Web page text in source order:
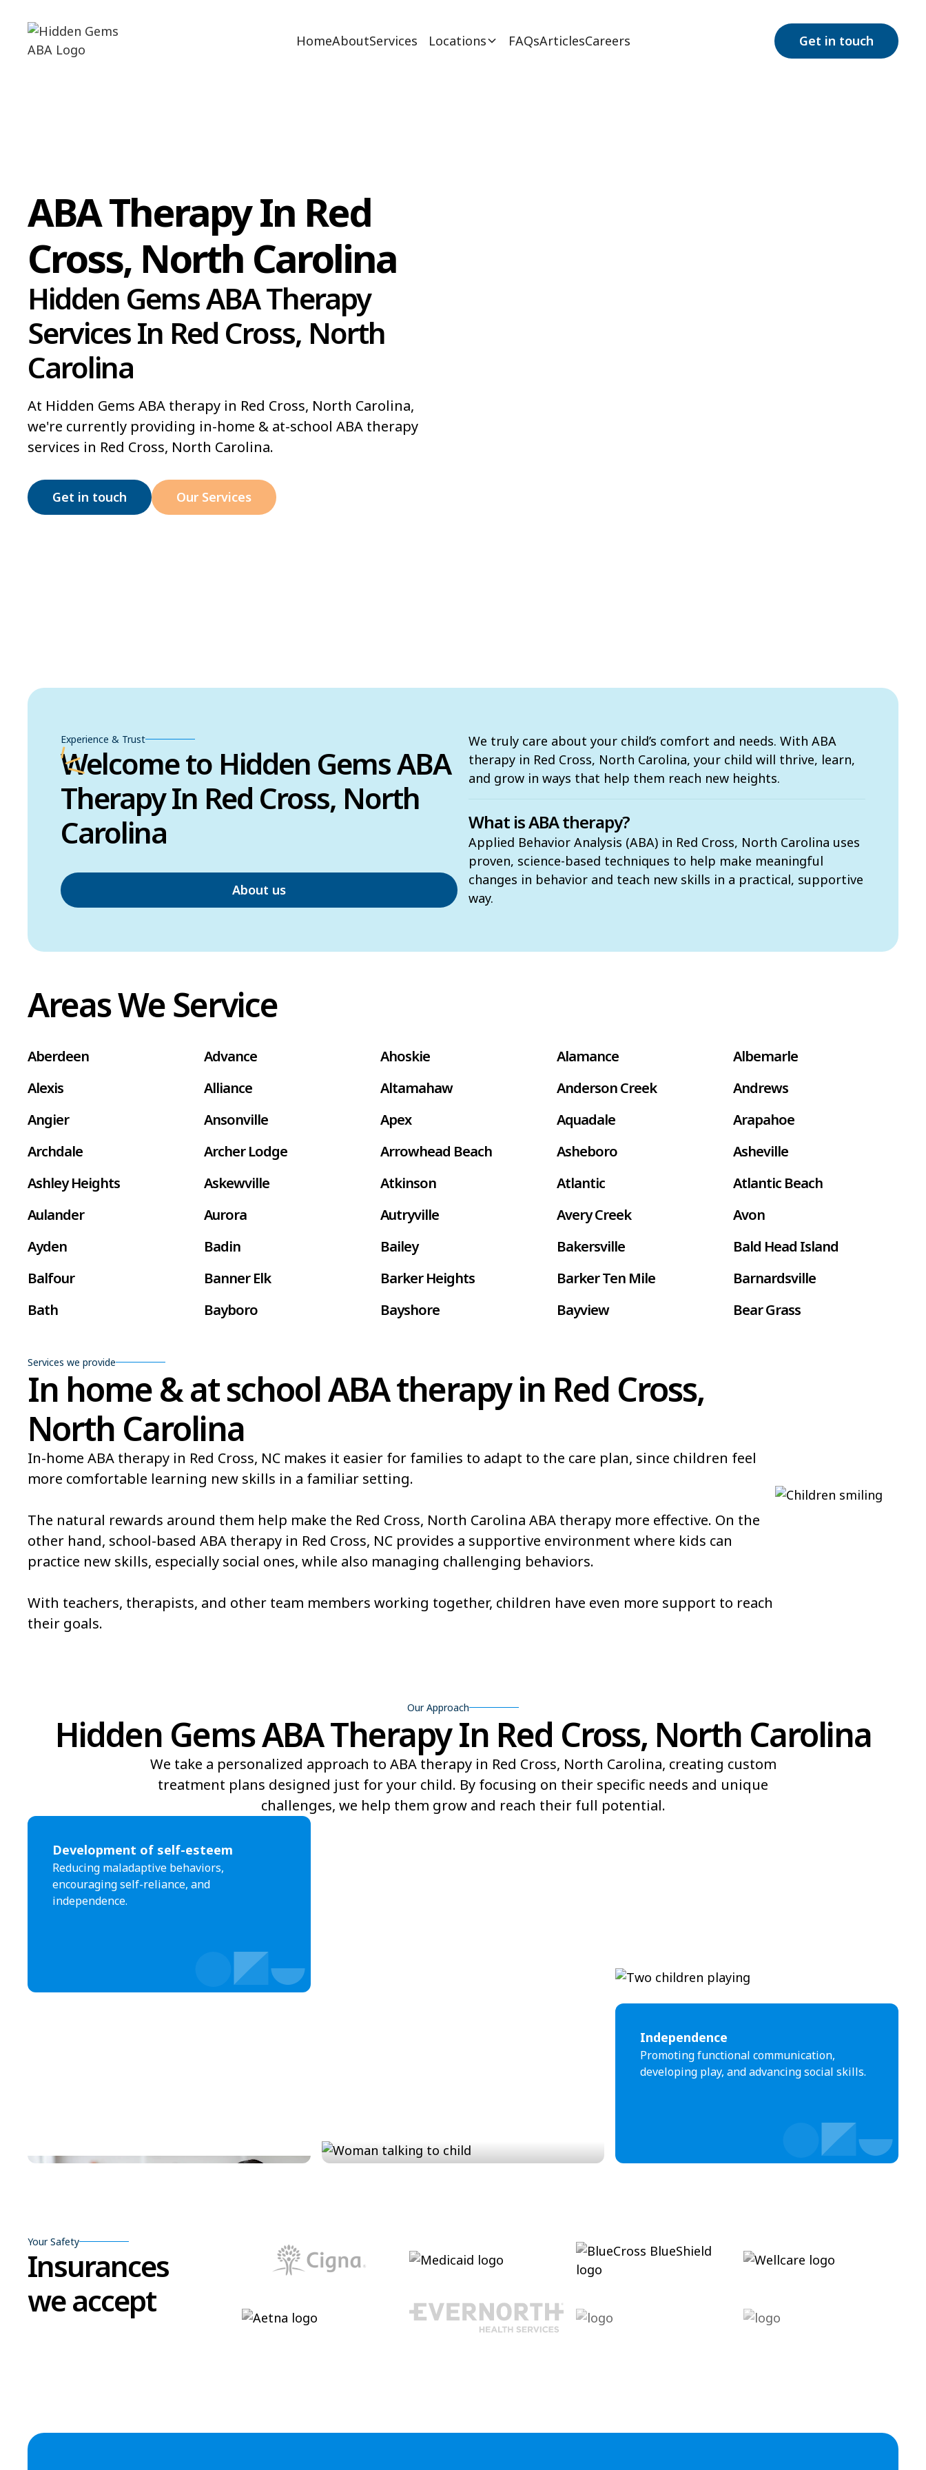
HomeAboutServices Locations FAQsArticlesCareers Get in touch
ABA Therapy In Red
Cross, North Carolina
Hidden Gems ABA Therapy
Services In Red Cross, North
Carolina
At Hidden Gems ABA therapy in Red Cross, North Carolina,
we're currently providing in-home & at-school ABA therapy
services in Red Cross, North Carolina.
Get in touch Our Services
Experience & Trust
Welcome to Hidden Gems ABA
Therapy In Red Cross, North
Carolina
About us
We truly care about your child’s comfort and needs. With ABA
therapy in Red Cross, North Carolina, your child will thrive, learn,
and grow in ways that help them reach new heights.
What is ABA therapy?
Applied Behavior Analysis (ABA) in Red Cross, North Carolina uses
proven, science-based techniques to help make meaningful
changes in behavior and teach new skills in a practical, supportive
way.
Areas We Service
Aberdeen Advance Ahoskie Alamance
Albemarle
Alexis
Alliance Altamahaw Anderson Creek
Andrews
Angier
Ansonville Apex Aquadale
Arapahoe
Archdale
Archer Lodge Arrowhead Beach Asheboro
Asheville
Ashley Heights
Askewville Atkinson Atlantic
Atlantic Beach
Aulander
Aurora Autryville Avery Creek
Avon
Ayden
Badin Bailey Bakersville
Bald Head Island
Balfour
Banner Elk Barker Heights Barker Ten Mile
Barnardsville
Bath
Bayboro Bayshore Bayview
Bear Grass
Belville
Belwood Bennett
Bent Creek
Bermuda Run Bessemer Bethania
Bethlehem
Beulaville
Black Mountain
Bladenboro Blowing Rock Blue Clay Farms
Boardman
Bolton
Bonnetsville
Boone Boonville Bostic
Bowmore
Brandywine Bay Brevard Briar Chapel
Bridgeton
Broad Creek Broadway Brogden
Brookford
Brunswick
Services we provide
In home & at school ABA therapy in Red Cross,
North Carolina
In-home ABA therapy in Red Cross, NC makes it easier for families to adapt to the care plan, since children feel
more comfortable learning new skills in a familiar setting.
The natural rewards around them help make the Red Cross, North Carolina ABA therapy more effective. On the
other hand, school-based ABA therapy in Red Cross, NC provides a supportive environment where kids can
practice new skills, especially social ones, while also managing challenging behaviors.
With teachers, therapists, and other team members working together, children have even more support to reach
their goals.
Our Approach
Hidden Gems ABA Therapy In Red Cross, North Carolina
We take a personalized approach to ABA therapy in Red Cross, North Carolina, creating custom
treatment plans designed just for your child. By focusing on their specific needs and unique
challenges, we help them grow and reach their full potential.​
Development of self-esteem
Reducing maladaptive behaviors,
encouraging self-reliance, and
independence.
Independence
Promoting functional communication,
developing play, and advancing social skills.
Your Safety
Insurances
we accept